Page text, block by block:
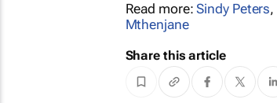
Read more:Sindy Peters,
Mthenjane
Share this article